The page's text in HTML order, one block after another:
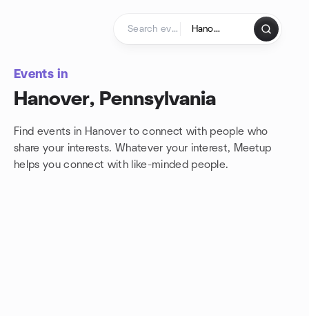
Events in
Hanover, Pennsylvania
Find events in Hanover to connect with people who
share your interests. Whatever your interest, Meetup
helps you connect with like-minded people.